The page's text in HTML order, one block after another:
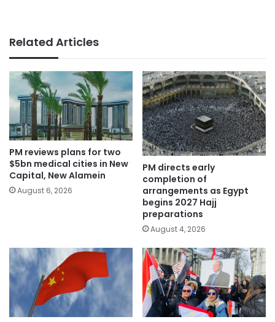
Related Articles
PM reviews plans for two
$5bn medical cities in New
Capital, New Alamein
August 6, 2026
PM directs early
completion of
arrangements as Egypt
begins 2027 Hajj
preparations
August 4, 2026